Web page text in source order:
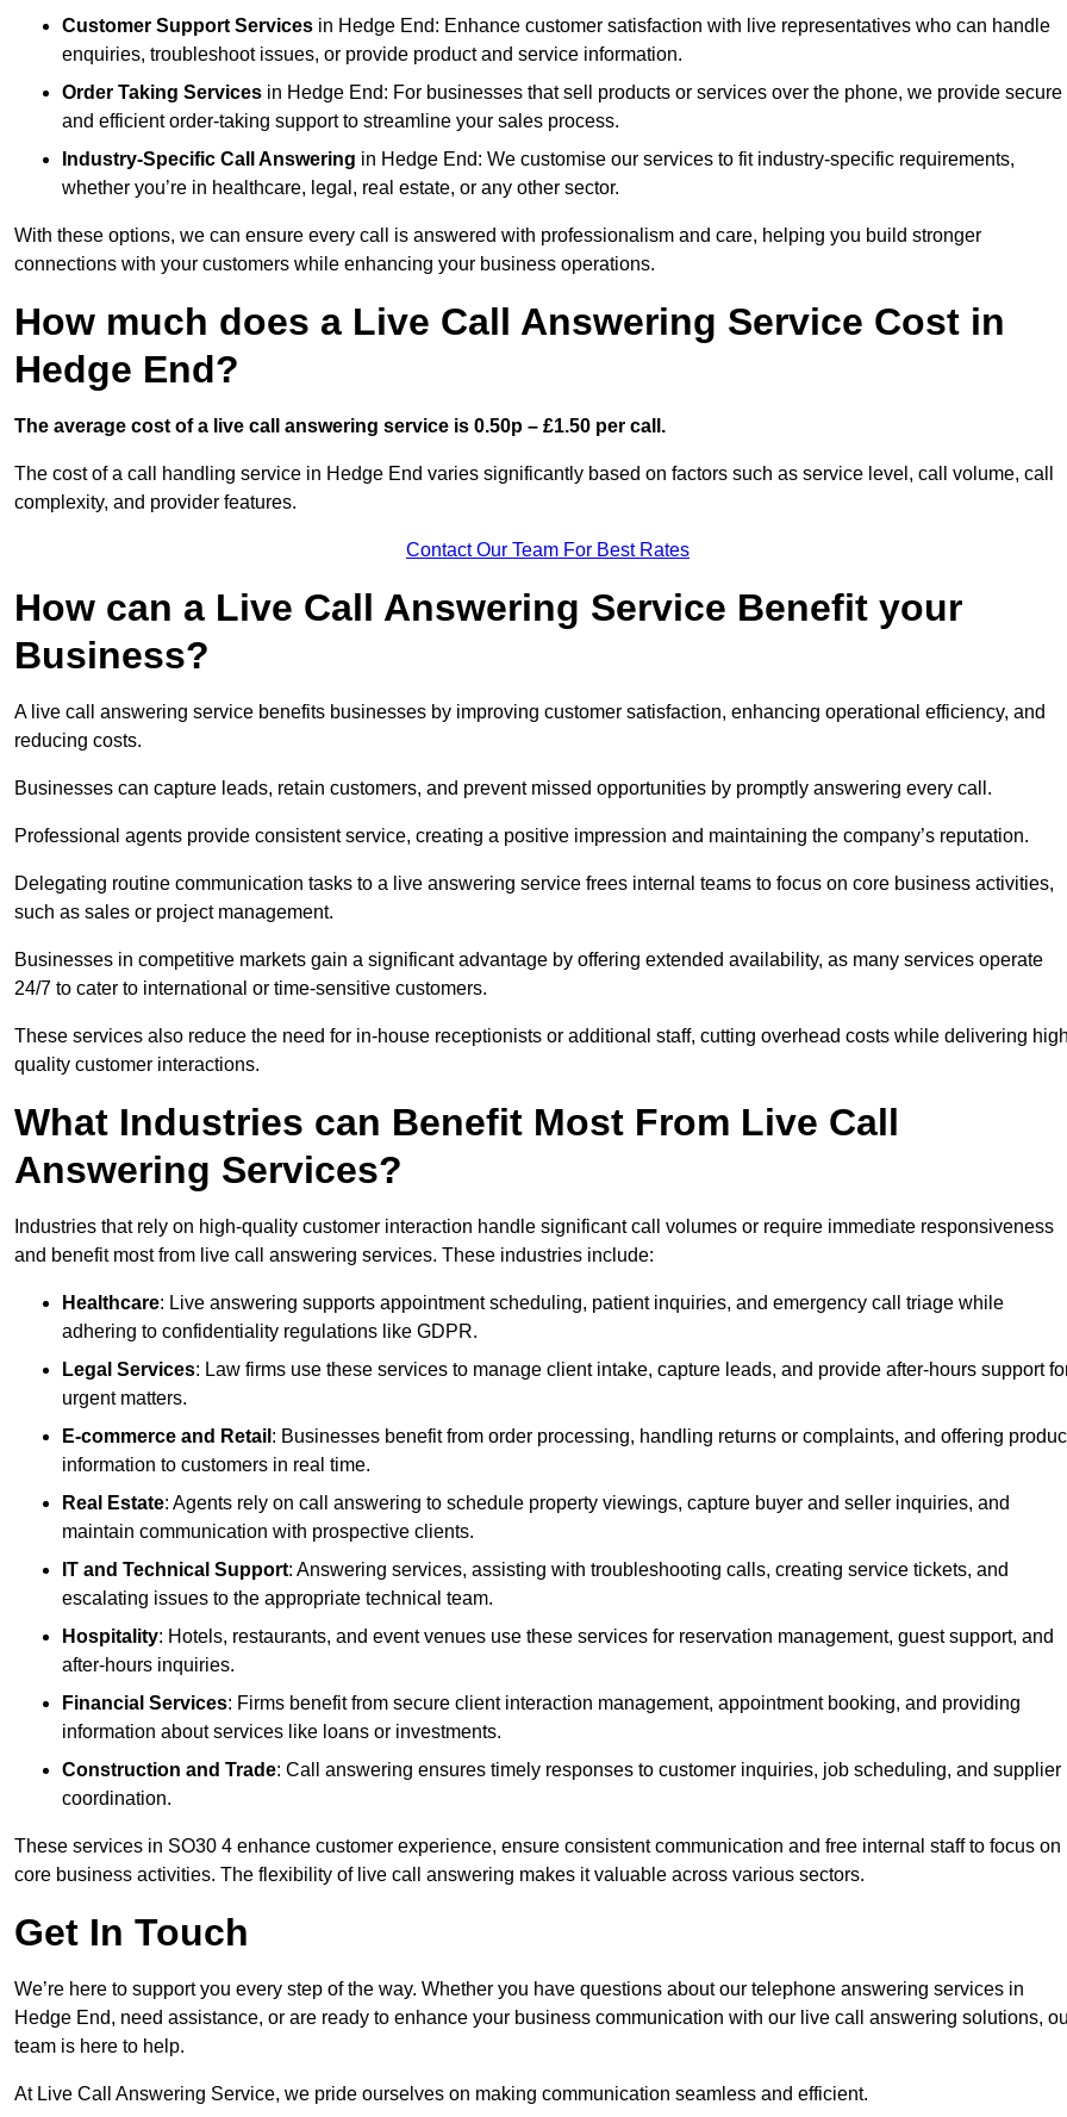
Customer Support Services in Hedge End: Enhance customer satisfaction with live representatives who can handle
enquiries, troubleshoot issues, or provide product and service information.
Order Taking Services in Hedge End: For businesses that sell products or services over the phone, we provide secure
and efficient order-taking support to streamline your sales process.
Industry-Specific Call Answering in Hedge End: We customise our services to fit industry-specific requirements,
whether you’re in healthcare, legal, real estate, or any other sector.
With these options, we can ensure every call is answered with professionalism and care, helping you build stronger
connections with your customers while enhancing your business operations.
How much does a Live Call Answering Service Cost in
Hedge End?
The average cost of a live call answering service is 0.50p – £1.50 per call.
The cost of a call handling service in Hedge End varies significantly based on factors such as service level, call volume, call
complexity, and provider features.
Contact Our Team For Best Rates
How can a Live Call Answering Service Benefit your
Business?
A live call answering service benefits businesses by improving customer satisfaction, enhancing operational efficiency, and
reducing costs.
Businesses can capture leads, retain customers, and prevent missed opportunities by promptly answering every call.
Professional agents provide consistent service, creating a positive impression and maintaining the company’s reputation.
Delegating routine communication tasks to a live answering service frees internal teams to focus on core business activities,
such as sales or project management.
Businesses in competitive markets gain a significant advantage by offering extended availability, as many services operate
24/7 to cater to international or time-sensitive customers.
These services also reduce the need for in-house receptionists or additional staff, cutting overhead costs while delivering
quality customer interactions.
What Industries can Benefit Most From Live Call
Answering Services?
Industries that rely on high-quality customer interaction handle significant call volumes or require immediate responsiveness
and benefit most from live call answering services. These industries include:
Healthcare: Live answering supports appointment scheduling, patient inquiries, and emergency call triage while
adhering to confidentiality regulations like GDPR.
Legal Services: Law firms use these services to manage client intake, capture leads, and provide after-hours support
urgent matters.
E-commerce and Retail : Businesses benefit from order processing, handling returns or complaints, and offering
information to customers in real time.
Real Estate: Agents rely on call answering to schedule property viewings, capture buyer and seller inquiries, and
maintain communication with prospective clients.
IT and Technical Support: Answering services, assisting with troubleshooting calls, creating service tickets, and
escalating issues to the appropriate technical team.
Hospitality: Hotels, restaurants, and event venues use these services for reservation management, guest support, and
after-hours inquiries.
Financial Services: Firms benefit from secure client interaction management, appointment booking, and providing
information about services like loans or investments.
Construction and Trade: Call answering ensures timely responses to customer inquiries, job scheduling, and supplier
coordination.
These services in SO30 4 enhance customer experience, ensure consistent communication and free internal staff to focus on
core business activities. The flexibility of live call answering makes it valuable across various sectors.
Get In Touch
We’re here to support you every step of the way. Whether you have questions about our telephone answering services in
Hedge End, need assistance, or are ready to enhance your business communication with our live call answering solutions,
team is here to help.
At Live Call Answering Service, we pride ourselves on making communication seamless and efficient.